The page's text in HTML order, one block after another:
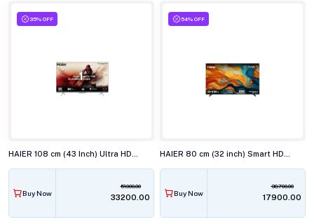
35% OFF
Buy Now
51000.00
₹33200.00
54% OFF
Buy Now
38700.00
₹17900.00